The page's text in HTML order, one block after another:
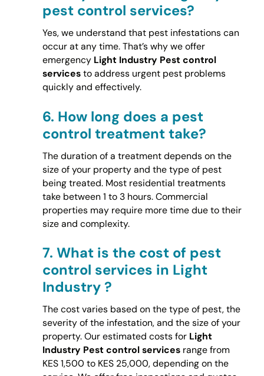
pest control services?
Yes, we understand that pest infestations can
occur at any time. That’s why we offer
emergency Light Industry Pest control
servicesto address urgent pest problems
quickly and effectively.
6. How long does a pest
control treatment take?
The duration of a treatment depends on the
size of your property and the type of pest
being treated. Most residential treatments
take between 1 to 3 hours. Commercial
properties may require more time due to their
size and complexity.
7. What is the cost of pest
control services in Light
Industry ?
The cost varies based on the type of pest, the
severity of the infestation, and the size of your
property. Our estimated costs for Light
Industry Pest control servicesrange from
KES 1,500 to KES 25,000, depending on the